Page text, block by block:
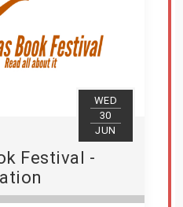
WED
30
JUN
Festival -